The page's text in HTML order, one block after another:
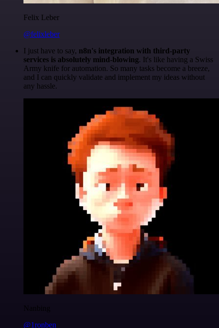
Felix Leber
@felixleber
I just have to say, n8n's integration with third-party
services is absolutely mind-blowing. It's like having a Swiss
Army knife for automation. So many tasks become a breeze,
and I can quickly validate and implement my ideas without
any hassle.
Nanbing
@1ronben